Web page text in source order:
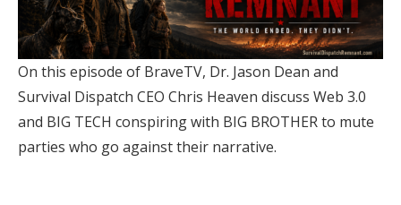
On this episode of BraveTV, Dr. Jason Dean and
Survival Dispatch CEO Chris Heaven discuss Web 3.0
and BIG TECH conspiring with BIG BROTHER to mute
parties who go against their narrative.